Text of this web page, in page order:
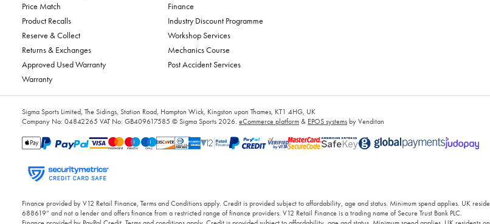
Price Match
Product Recalls
Reserve & Collect
Returns & Exchanges
Approved Used Warranty
Warranty
Finance
Industry Discount Programme
Workshop Services
Mechanics Course
Post Accident Services
Sigma Sports Limited, The Sidings, Station Road, Hampton Wick, Kingston upon Thames, KT1 4HG, UK
Company No: 04842265 VAT No: GB409617585 © Sigma Sports 2026. eCommerce platform& EPOS systemsby Venditan
Finance provided by V12 Retail Finance, Terms and Conditions apply. Credit is provided subject to affordability, age and status. Minimum spend applies. UK
688619” and not a lender and offers finance from a restricted range of finance providers. V12 Retail Finance is a trading name of Secure Trust Bank PLC.